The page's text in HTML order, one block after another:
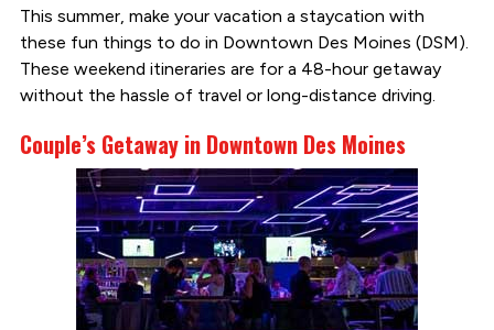
This summer, make your vacation a staycation with
these fun things to do in Downtown Des Moines (DSM).
These weekend itineraries are for a 48-hour getaway
without the hassle of travel or long-distance driving.
Couple’s Getaway in Downtown Des Moines